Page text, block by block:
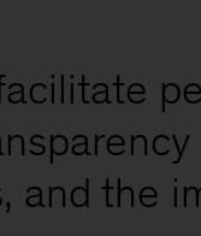
and the